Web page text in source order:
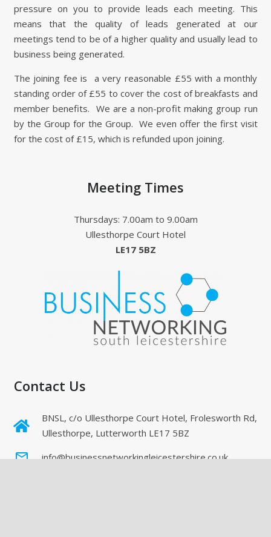
pressure on you to provide leads each meeting. This
means that the quality of leads generated at our
meetings tend to be of a higher quality and usually lead to
business being generated.
The joining fee is a very reasonable £55 with a monthly
standing order of £55 to cover the cost of breakfasts and
member benefits. We are a non-profit making group run
by the Group for the Group. We even offer the first visit
for the cost of £15, which is refunded upon joining.
Meeting Times
Thursdays: 7.00am to 9.00am
Ullesthorpe Court Hotel
LE17 5BZ
Contact Us
BNSL, c/o Ullesthorpe Court Hotel, Frolesworth Rd,
Ullesthorpe, Lutterworth LE17 5BZ
mail_outline info@businessnetworkingleicestershire.co.uk